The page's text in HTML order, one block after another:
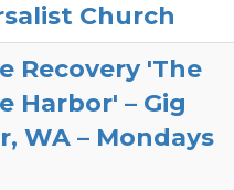
Church
Recovery 'The
Harbor' – Gig
WA – Mondays